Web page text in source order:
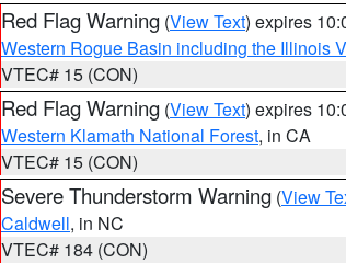
Red Flag Warning (View Text) expires
Western Rogue Basin including the Illinois
VTEC# 15 (CON)
Red Flag Warning (View Text) expires
Western Klamath National Forest, in CA
VTEC# 15 (CON)
Severe Thunderstorm Warning (View
Caldwell, in NC
VTEC# 184 (CON)